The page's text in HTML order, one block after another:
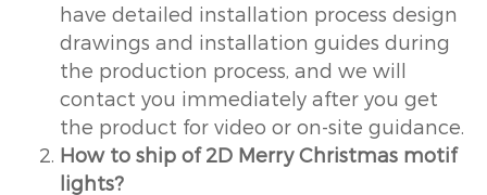
have detailed installation process design
drawings and installation guides during
the production process, and we will
contact you immediately after you get
the product for video or on-site guidance.
How to ship of 2D Merry Christmas motif
lights?